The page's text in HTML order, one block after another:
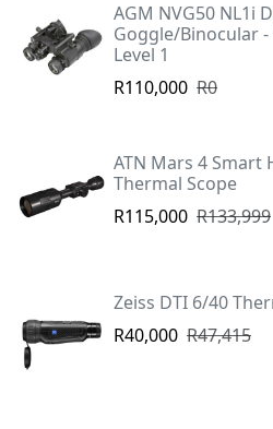
AGM NVG50 NL1i
Goggle/Binocular -
Level 1
R110,000 R0
ATN Mars 4 Smart
Thermal Scope
R115,000 R133,999
Zeiss DTI 6/40
R40,000 R47,415